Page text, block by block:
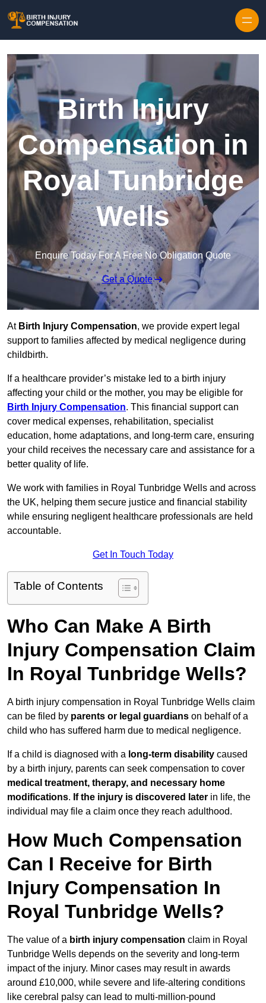
Birth Injury
Compensation in
Royal Tunbridge
Wells
Enquire Today For A Free No Obligation Quote
Get a Quote
At Birth Injury Compensation, we provide expert legal
support to families affected by medical negligence during
childbirth.
If a healthcare provider’s mistake led to a birth injury
affecting your child or the mother, you may be eligible for
Birth Injury Compensation. This financial support can
cover medical expenses, rehabilitation, specialist
education, home adaptations, and long-term care, ensuring
your child receives the necessary care and assistance for a
better quality of life.
We work with families in Royal Tunbridge Wells and across
the UK, helping them secure justice and financial stability
while ensuring negligent healthcare professionals are held
accountable.
Get In Touch Today
Table of Contents
Who Can Make A Birth
Injury Compensation Claim
In Royal Tunbridge Wells?
A birth injury compensation in Royal Tunbridge Wells claim
can be filed by parents or legal guardians on behalf of a
child who has suffered harm due to medical negligence.
If a child is diagnosed with a long-term disability caused
by a birth injury, parents can seek compensation to cover
medical treatment, therapy, and necessary home
modifications. If the injury is discovered later in life, the
individual may file a claim once they reach adulthood.
How Much Compensation
Can I Receive for Birth
Injury Compensation In
Royal Tunbridge Wells?
The value of a birth injury compensation claim in Royal
Tunbridge Wells depends on the severity and long-term
impact of the injury. Minor cases may result in awards
around £10,000, while severe and life-altering conditions
like cerebral palsy can lead to multi-million-pound